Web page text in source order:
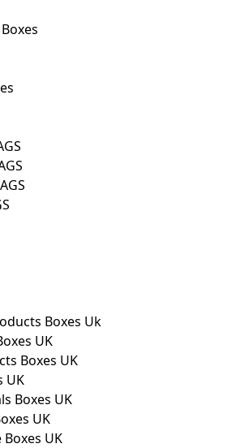
Boxes Uk
UK
Boxes UK
UK
Boxes UK
UK
Boxes UK